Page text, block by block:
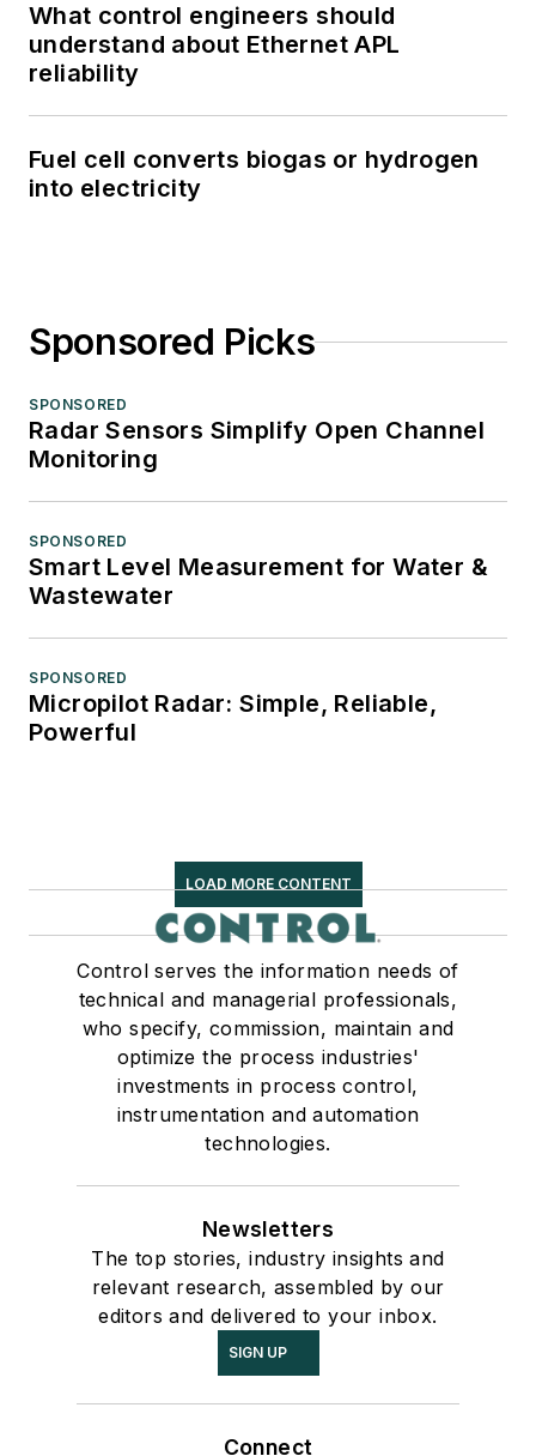
What control engineers should
understand about Ethernet APL
reliability
Fuel cell converts biogas or hydrogen
into electricity
Sponsored Picks
SPONSORED
Radar Sensors Simplify Open Channel
Monitoring
SPONSORED
Smart Level Measurement for Water &
Wastewater
SPONSORED
Micropilot Radar: Simple, Reliable,
Powerful
LOAD MORE CONTENT
Control serves the information needs of
technical and managerial professionals,
who specify, commission, maintain and
optimize the process industries'
investments in process control,
instrumentation and automation
technologies.
Newsletters
The top stories, industry insights and
relevant research, assembled by our
editors and delivered to your inbox.
SIGN UP
Connect